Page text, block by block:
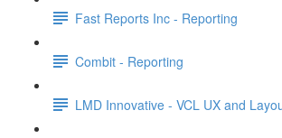
Fast Reports Inc - Reporting
Combit - Reporting
LMD Innovative - VCL UX and